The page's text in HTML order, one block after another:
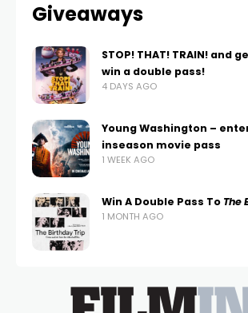
Giveaways
STOP! THAT! TRAIN! and
win a double pass!
4 DAYS AGO
Young Washington –
inseason movie pass
1 WEEK AGO
Win A Double Pass To The
1 MONTH AGO